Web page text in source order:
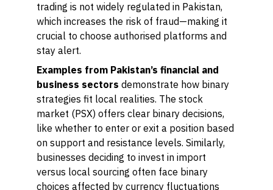
trading is not widely regulated in Pakistan,
which increases the risk of fraud—making it
crucial to choose authorised platforms and
stay alert.
Examples from Pakistan’s financial and
business sectors demonstrate how binary
strategies fit local realities. The stock
market (PSX) offers clear binary decisions,
like whether to enter or exit a position based
on support and resistance levels. Similarly,
businesses deciding to invest in import
versus local sourcing often face binary
choices affected by currency fluctuations